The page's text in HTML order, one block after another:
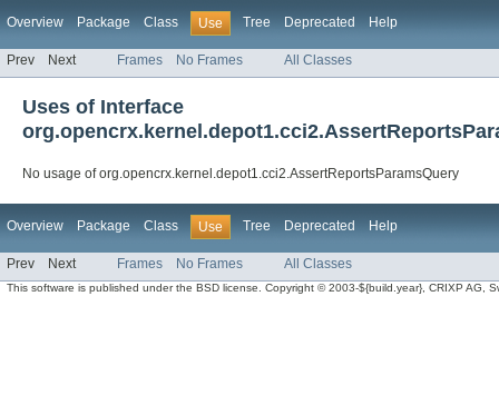
Overview Package Class Use Tree Deprecated Help
Prev Next Frames No Frames All Classes
Uses of Interface
No usage of org.opencrx.kernel.depot1.cci2.AssertReportsParamsQuery
Overview Package Class Use Tree Deprecated Help
Prev Next Frames No Frames All Classes
This software is published under the BSD license. Copyright © 2003-${build.year}, CRIXP AG,